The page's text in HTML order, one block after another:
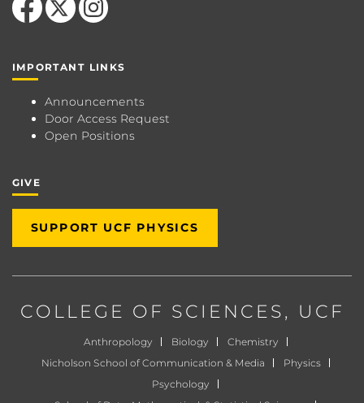
IMPORTANT LINKS
Announcements
Door Access Request
Open Positions
GIVE
SUPPORT UCF PHYSICS
COLLEGE OF SCIENCES, UCF
Anthropology Biology
Chemistry
Nicholson School of Communication & Media
Physics
Psychology